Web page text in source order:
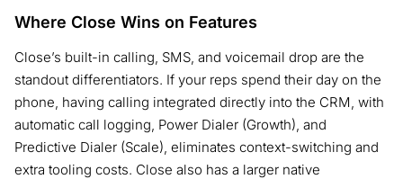
Where Close Wins on Features
Close’s built-in calling, SMS, and voicemail drop are the
standout differentiators. If your reps spend their day on the
phone, having calling integrated directly into the CRM, with
automatic call logging, Power Dialer (Growth), and
Predictive Dialer (Scale), eliminates context-switching and
extra tooling costs. Close also has a larger native